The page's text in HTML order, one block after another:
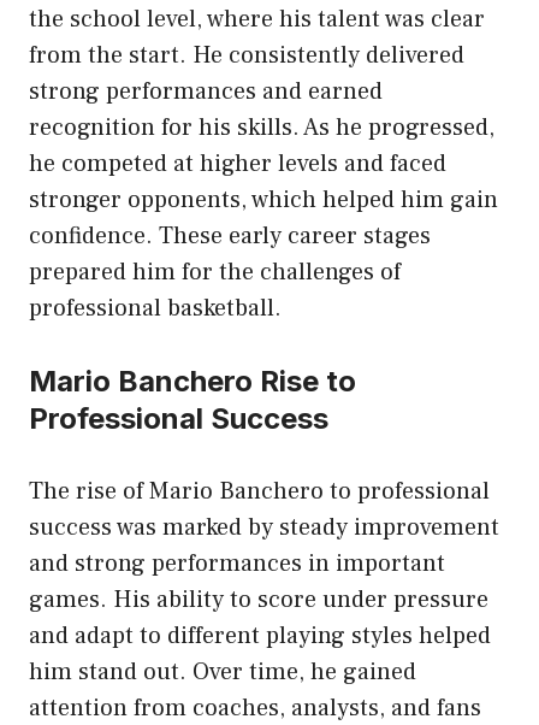
the school level, where his talent was clear
from the start. He consistently delivered
strong performances and earned
recognition for his skills. As he progressed,
he competed at higher levels and faced
stronger opponents, which helped him gain
confidence. These early career stages
prepared him for the challenges of
professional basketball.
Mario Banchero Rise to
Professional Success
The rise of Mario Banchero to professional
success was marked by steady improvement
and strong performances in important
games. His ability to score under pressure
and adapt to different playing styles helped
him stand out. Over time, he gained
attention from coaches, analysts, and fans